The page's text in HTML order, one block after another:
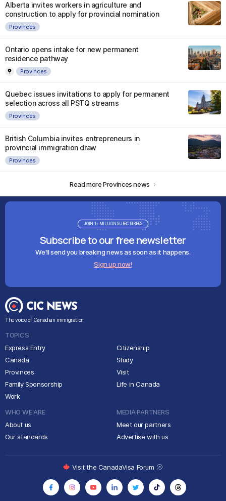
Alberta invites workers in agriculture and
construction to apply for provincial nomination
Provinces
Ontario opens intake for new permanent
residence pathway
Provinces
Quebec issues invitations to apply for permanent
selection across all PSTQ streams
Provinces
British Columbia invites entrepreneurs in
provincial immigration draw
Provinces
Read more Provinces news
Subscribe to our free newsletter
We'll send you breaking news as soon as it happens.
Sign up now!
JOIN 1+ MILLION SUBSCRIBERS
The voice of Canadian immigration
TOPICS
Express Entry
Canada
Provinces
Family Sponsorship
Work
Citizenship
Study
Visit
Life in Canada
WHO WE ARE
About us
Our standards
MEDIA PARTNERS
Meet our partners
Advertise with us
Visit the CanadaVisa Forum